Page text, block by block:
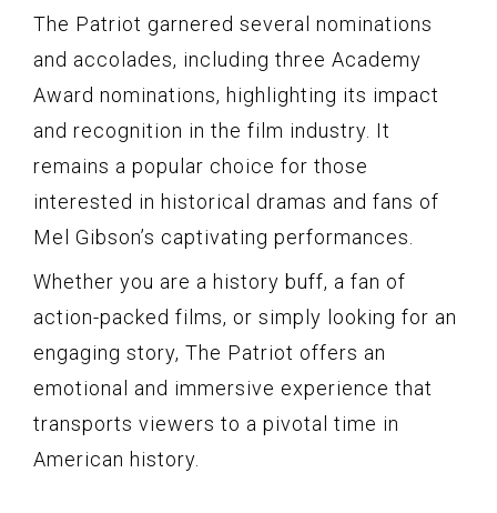
The Patriot garnered several nominations
and accolades, including three Academy
Award nominations, highlighting its impact
and recognition in the film industry. It
remains a popular choice for those
interested in historical dramas and fans of
Mel Gibson’s captivating performances.
Whether you are a history buff, a fan of
action-packed films, or simply looking for an
engaging story, The Patriot offers an
emotional and immersive experience that
transports viewers to a pivotal time in
American history.